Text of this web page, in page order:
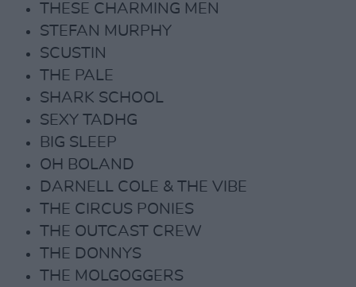
THESE CHARMING MEN
STEFAN MURPHY
SCUSTIN
THE PALE
SHARK SCHOOL
SEXY TADHG
BIG SLEEP
OH BOLAND
DARNELL COLE & THE VIBE
THE CIRCUS PONIES
THE OUTCAST CREW
THE DONNYS
THE MOLGOGGERS